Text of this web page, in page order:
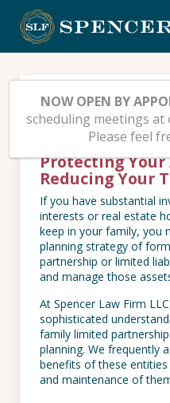
content
Family
Protecting Your
Reducing Your
If you have substantial
interests or real estate
keep in your family, you
planning strategy of
partnership or limited
and manage those
At Spencer Law Firm
sophisticated
family limited
planning. We frequently
benefits of these
and maintenance of
NOW OPEN BY
scheduling meetings at
Please feel